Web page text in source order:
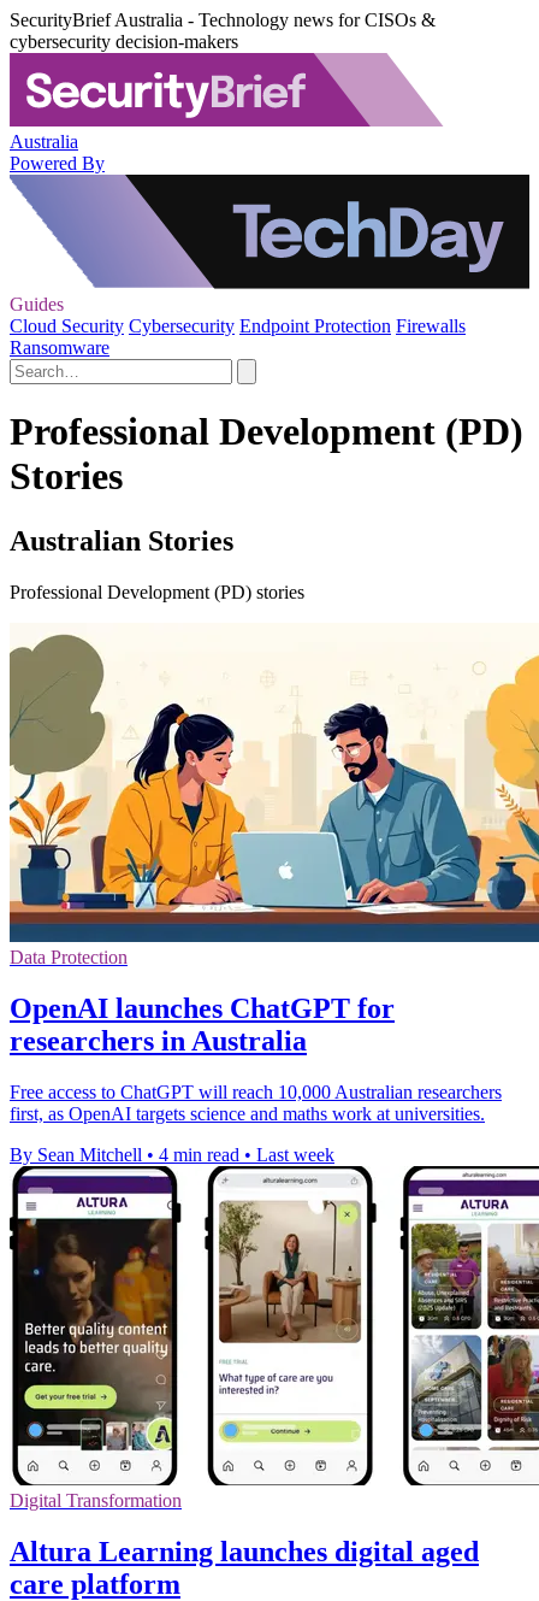
SecurityBrief Australia - Technology news for CISOs &
cybersecurity decision-makers
Australia
Powered By
Guides
Cloud Security Cybersecurity Endpoint Protection Firewalls
Ransomware
Professional Development (PD)
Stories
Australian Stories
Professional Development (PD) stories
Data Protection
OpenAI launches ChatGPT for
researchers in Australia
Free access to ChatGPT will reach 10,000 Australian researchers
first, as OpenAI targets science and maths work at universities.
By Sean Mitchell • 4 min read • Last week
Digital Transformation
Altura Learning launches digital aged
care platform